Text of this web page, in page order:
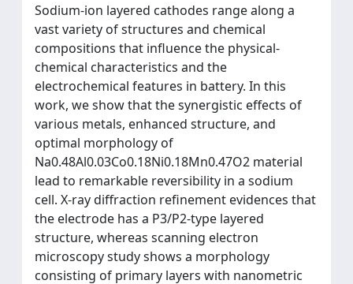
Sodium-ion layered cathodes range along a
vast variety of structures and chemical
compositions that influence the physical-
chemical characteristics and the
electrochemical features in battery. In this
work, we show that the synergistic effects of
various metals, enhanced structure, and
optimal morphology of
Na0.48Al0.03Co0.18Ni0.18Mn0.47O2 material
lead to remarkable reversibility in a sodium
cell. X-ray diffraction refinement evidences that
the electrode has a P3/P2-type layered
structure, whereas scanning electron
microscopy study shows a morphology
consisting of primary layers with nanometric